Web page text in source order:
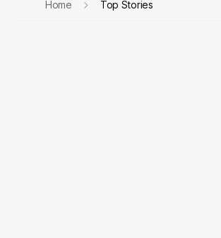
Home Top Stories